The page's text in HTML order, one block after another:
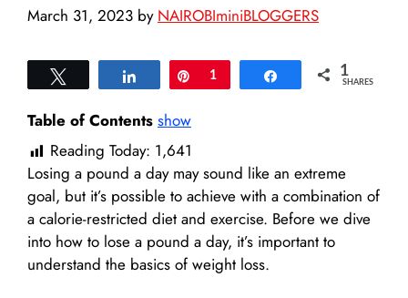
March 31, 2023 by NAIROBIminiBLOGGERS
Share Pin
1 Share 1
SHARES
Table of Contents show
Reading Today: 1,641
Losing a pound a day may sound like an extreme
goal, but it’s possible to achieve with a combination of
a calorie-restricted diet and exercise. Before we dive
into how to lose a pound a day, it’s important to
understand the basics of weight loss.